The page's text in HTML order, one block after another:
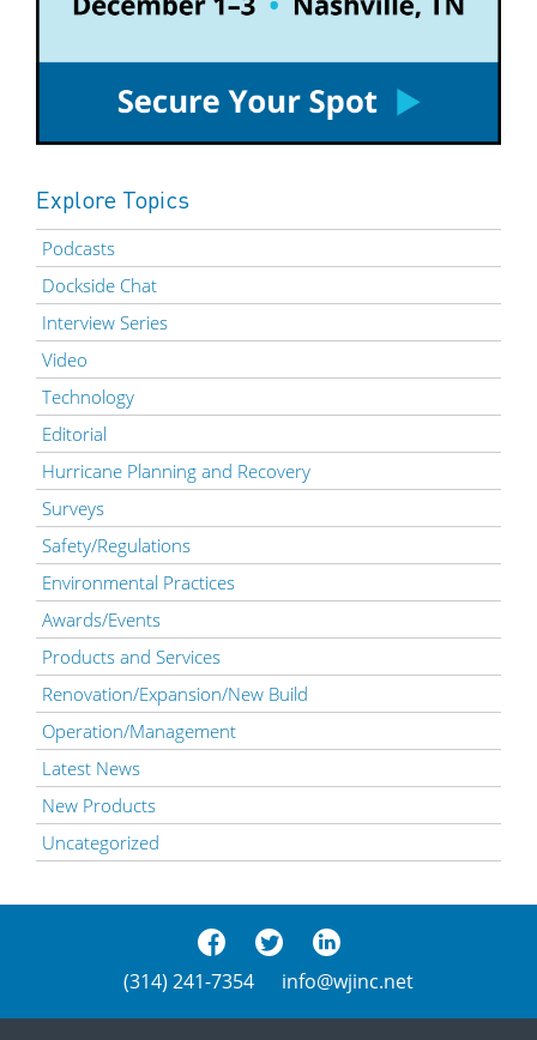
Explore Topics
Podcasts
Dockside Chat
Interview Series
Video
Technology
Editorial
Hurricane Planning and Recovery
Surveys
Safety/Regulations
Environmental Practices
Awards/Events
Products and Services
Renovation/Expansion/New Build
Operation/Management
Latest News
New Products
Uncategorized
(314) 241-7354 info@wjinc.net